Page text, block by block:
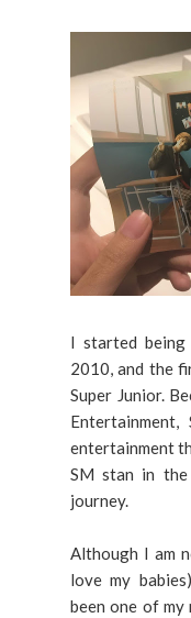
I started being
2010, and the
Super Junior.
entertainment
SM stan in
journey.
Although I am
love my
been one of